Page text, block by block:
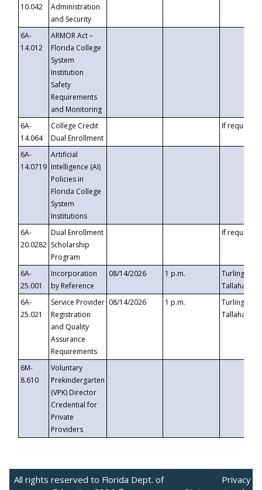
10.042
Administration
and Security
6A-
14.012
ARMOR Act –
Florida College
System
Institution
Safety
Requirements
and Monitoring
6A-
14.064
College Credit
Dual Enrollment
If requested
6A-
14.0719
Artificial
Intelligence (AI)
Policies in
Florida College
System
Institutions
6A-
20.0282
Dual Enrollment
Scholarship
Program
If requested
6A-
25.001
Incorporation
by Reference
08/14/2026 1 p.m.
Turlington
6A-
25.021
Service Provider
Registration
and Quality
Assurance
Requirements
08/14/2026 1 p.m.
Turlington
6M-
8.610
Voluntary
Prekindergarten
(VPK) Director
Credential for
Private
Providers
All rights reserved to Florida Dept. of
Privacy